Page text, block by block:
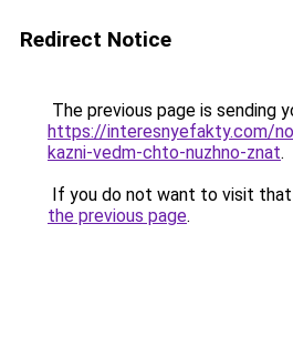
Redirect Notice
The previous page is sending
https://interesnyefakty.com/
kazni-vedm-chto-nuzhno-znat.
If you do not want to visit that
the previous page.